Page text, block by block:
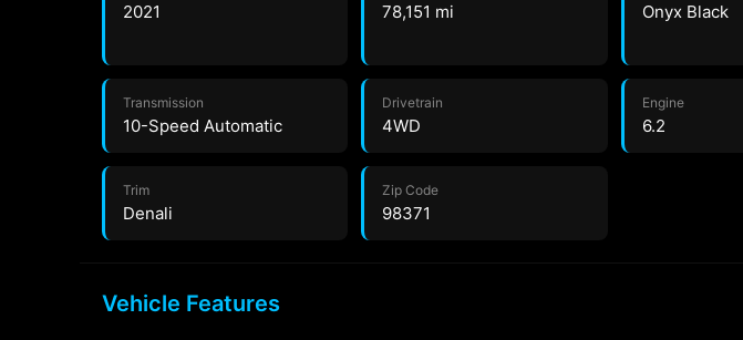
2021 78,151 mi Onyx Black
Transmission
10-Speed Automatic
Drivetrain
4WD
Engine
6.2
Trim
Denali
Zip Code
98371
Vehicle Features